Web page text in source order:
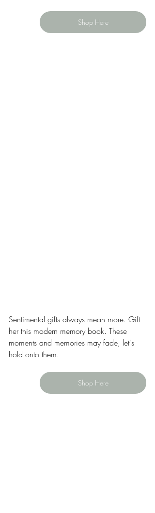
Shop Here
Sentimental gifts always mean more. Gift
her this modern memory book. These
moments and memories may fade, let's
hold onto them.
Shop Here